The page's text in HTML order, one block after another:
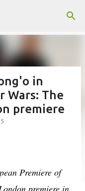
in
Wars: The
premiere
Premiere of
premiere in